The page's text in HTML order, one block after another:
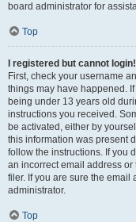
board administrator for
Top
I registered but cannot login!
First, check your username
things may have happened.
being under 13 years old
instructions you received.
be activated, either by
this information was present
follow the instructions. If you
an incorrect email address
filer. If you are sure the email
administrator.
Top